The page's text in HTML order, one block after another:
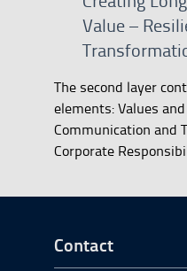
Value –
The second layer
elements: Values
Communication and
Corporate
Go to
Contact